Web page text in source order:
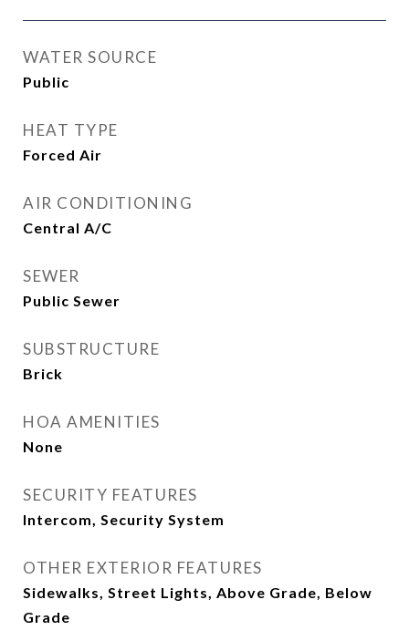
WATER SOURCE
Public
HEAT TYPE
Forced Air
AIR CONDITIONING
Central A/C
SEWER
Public Sewer
SUBSTRUCTURE
Brick
HOA AMENITIES
None
SECURITY FEATURES
Intercom, Security System
OTHER EXTERIOR FEATURES
Sidewalks, Street Lights, Above Grade, Below
Grade